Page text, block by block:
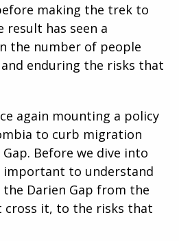
making the trek to
result has seen a
the number of people
enduring the risks that
again mounting a policy
to curb migration
Before we dive into
important to understand
Darien Gap from the
cross it, to the risks that